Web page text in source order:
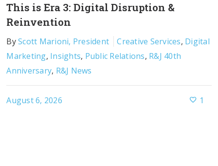
This is Era 3: Digital Disruption &
Reinvention
ByScott Marioni, President Creative Services, Digital
Marketing, Insights, Public Relations, R&J 40th
Anniversary, R&J News
August 6, 2026 1